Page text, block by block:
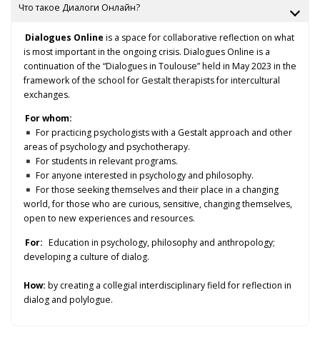
Что такое Диалоги Онлайн?
Dialogues Online is a space for collaborative reflection on what
is most important in the ongoing crisis. Dialogues Online is a
continuation of the “Dialogues in Toulouse” held in May 2023 in the
framework of the school for Gestalt therapists for intercultural
exchanges.
For whom:
For practicing psychologists with a Gestalt approach and other
areas of psychology and psychotherapy.
For students in relevant programs.
For anyone interested in psychology and philosophy.
For those seeking themselves and their place in a changing
world, for those who are curious, sensitive, changing themselves,
open to new experiences and resources.
For: Education in psychology, philosophy and anthropology;
developing a culture of dialog.
How: by creating a collegial interdisciplinary field for reflection in
dialog and polylogue.